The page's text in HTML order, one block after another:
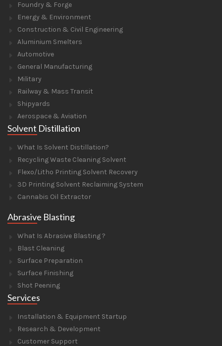
Foundry & Forge
Energy & Environment
Construction & Civil Engineering
Aluminium Smelters
Automotive
General Manufacturing
Military
Railway & Mass Transit
Shipyards
Aerospace & Aviation
Solvent Distillation
What Is Solvent Distillation?
Recycling Waste Cleaning Solvent
Flexo/Litho Printing Solvent Recovery
3D Printing Solvent Reclaiming System
Cannabis Oil Extractor
Abrasive Blasting
What Is Abrasive Blasting ?
Blast Cleaning
Surface Preparation
Surface Finishing
Shot Peening
Services
Installation & Equipment Startup
Research & Development
Customer Support